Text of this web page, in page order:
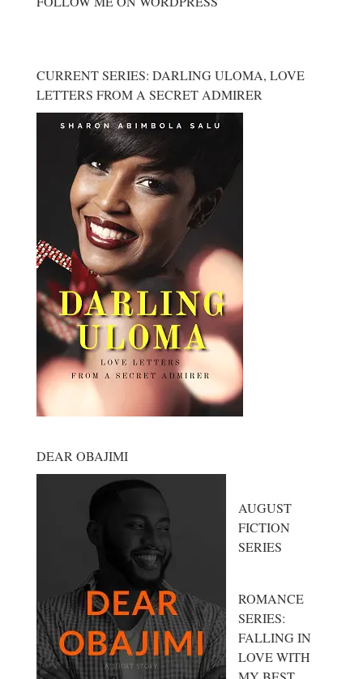
CURRENT SERIES: DARLING ULOMA, LOVE
LETTERS FROM A SECRET ADMIRER
DEAR OBAJIMI
AUGUST
FICTION
SERIES
ROMANCE
SERIES:
FALLING IN
LOVE WITH